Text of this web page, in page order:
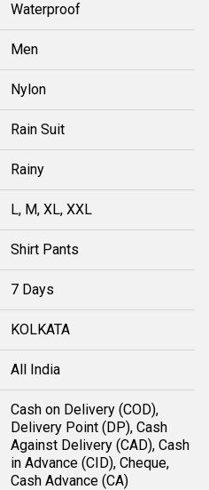
Waterproof
Men
Nylon
Rain Suit
Rainy
L, M, XL, XXL
Shirt Pants
7 Days
KOLKATA
All India
Cash on Delivery (COD),
Delivery Point (DP), Cash
Against Delivery (CAD), Cash
in Advance (CID), Cheque,
Cash Advance (CA)